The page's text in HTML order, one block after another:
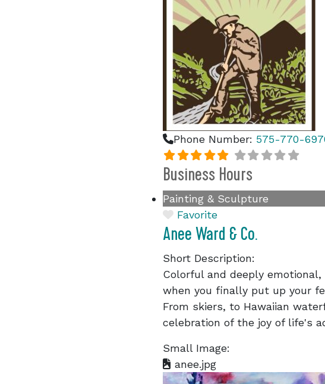
Phone Number: 575-770-
Business Hours
Painting & Sculpture
Favorite
Anee Ward & Co.
Short Description:
Colorful and deeply
when you finally put up your
From skiers, to Hawaiian
celebration of the joy of life's
Small Image:
anee.jpg